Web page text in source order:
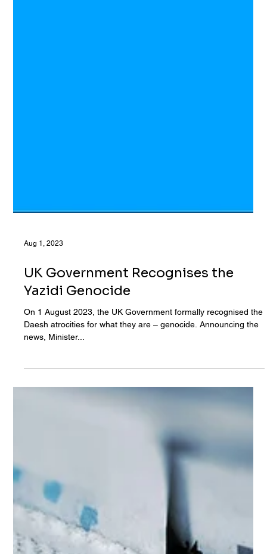
Aug 1, 2023
On 1 August 2023, the UK Government formally recognised the
Daesh atrocities for what they are – genocide. Announcing the
news, Minister...